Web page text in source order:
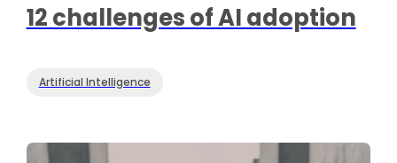
12 challenges of AI adoption
Artificial Intelligence